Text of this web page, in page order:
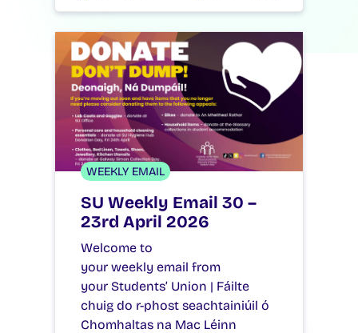
WEEKLY EMAIL
SU Weekly Email 30 –
23rd April 2026
Welcome to
your weekly email from
your Students’ Union | Fáilte
chuig do r-phost seachtainiúil ó
Chomhaltas na Mac Léinn